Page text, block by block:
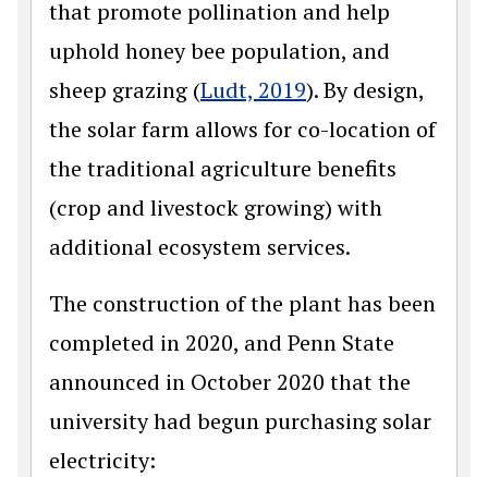
that promote pollination and help
uphold honey bee population, and
sheep grazing (Ludt, 2019). By design,
the solar farm allows for co-location of
the traditional agriculture benefits
(crop and livestock growing) with
additional ecosystem services.
The construction of the plant has been
completed in 2020, and Penn State
announced in October 2020 that the
university had begun purchasing solar
electricity: